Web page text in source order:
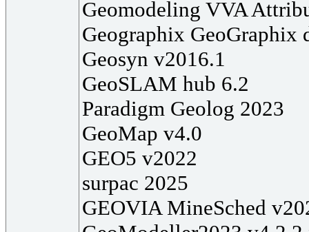
Geomodeling VVA
Geographix GeoGraphix
Geosyn v2016.1
GeoSLAM hub 6.2
Paradigm Geolog 2023
GeoMap v4.0
GEO5 v2022
surpac 2025
GEOVIA MineSched